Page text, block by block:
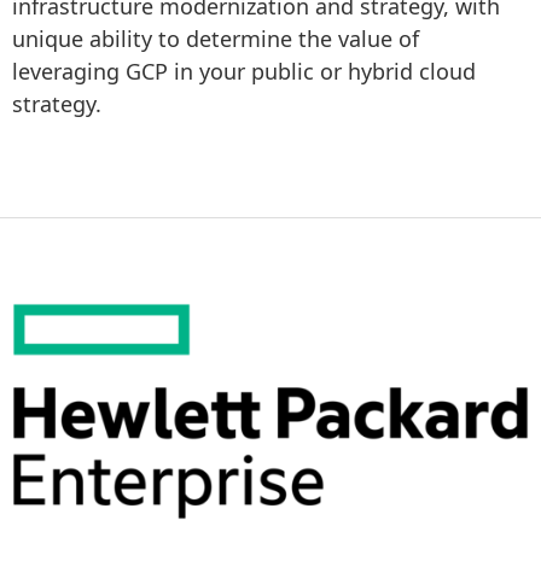
unique ability to determine the value of
leveraging GCP in your public or hybrid cloud
strategy.